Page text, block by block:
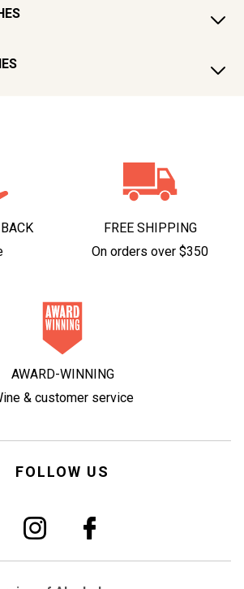
FREE SHIPPING
On orders over $350
AWARD-WINNING
& customer service
FOLLOW US